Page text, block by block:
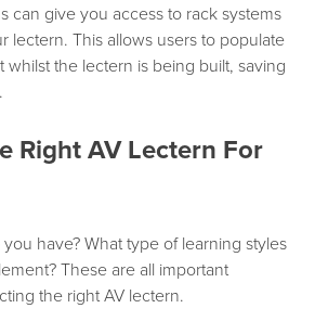
can give you access to rack systems
lectern. This allows users to populate
the lectern is being built, saving
Right AV Lectern For
have? What type of learning styles
These are all important
the right AV lectern.